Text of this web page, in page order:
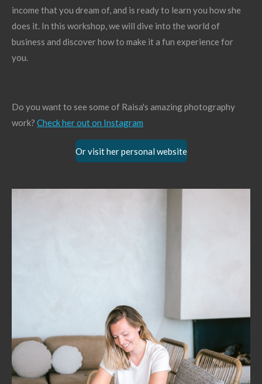
income that you dream of, and is ready to learn you how she
does it. In this workshop, we will dive into the world of
business and discover how to make it a fun experience for
you.
Do you want to see some of Raisa's amazing photography
work? Check her out on Instagram
Or visit her personal website